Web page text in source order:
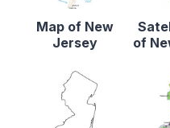
Map of New
Jersey
of